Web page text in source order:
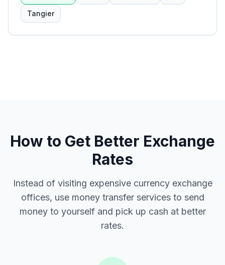
Tangier
How to Get Better Exchange
Rates
Instead of visiting expensive currency exchange
offices, use money transfer services to send
money to yourself and pick up cash at better
rates.